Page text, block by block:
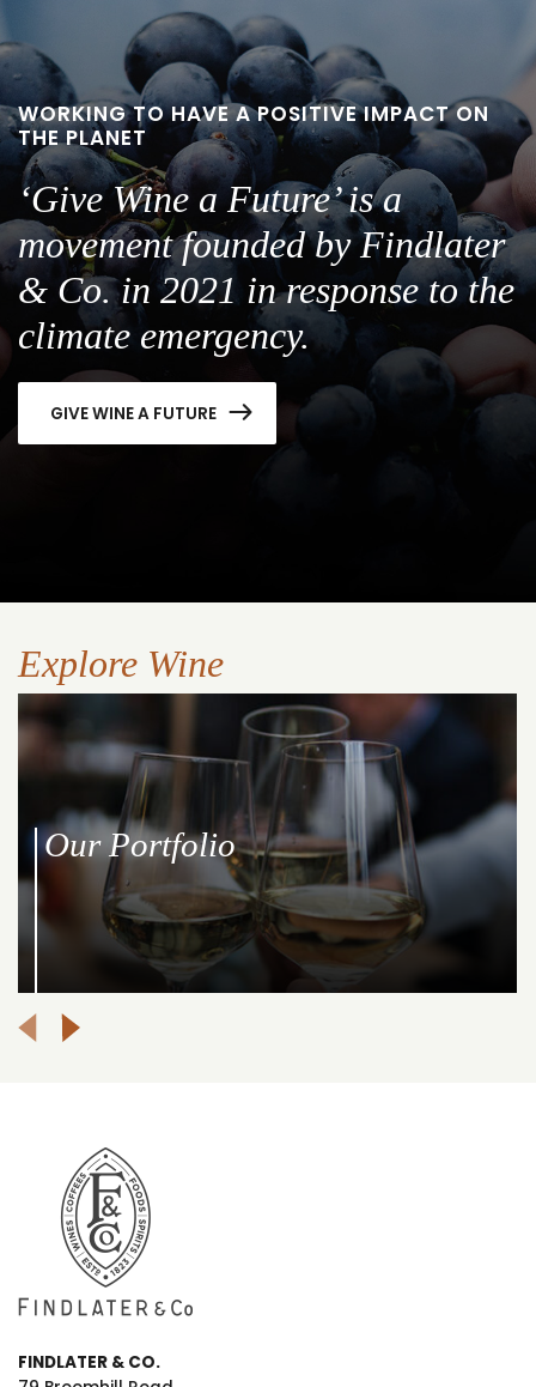
WORKING TO HAVE A POSITIVE IMPACT ON
THE PLANET
‘Give Wine a Future’ is a
movement founded by Findlater
& Co. in 2021 in response to the
climate emergency.
GIVE WINE A FUTURE
Explore Wine
Our Portfolio
FINDLATER & CO.